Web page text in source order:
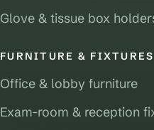
Glove & tissue box
FURNITURE & FIXTURES
Office & lobby furniture
Exam-room & reception